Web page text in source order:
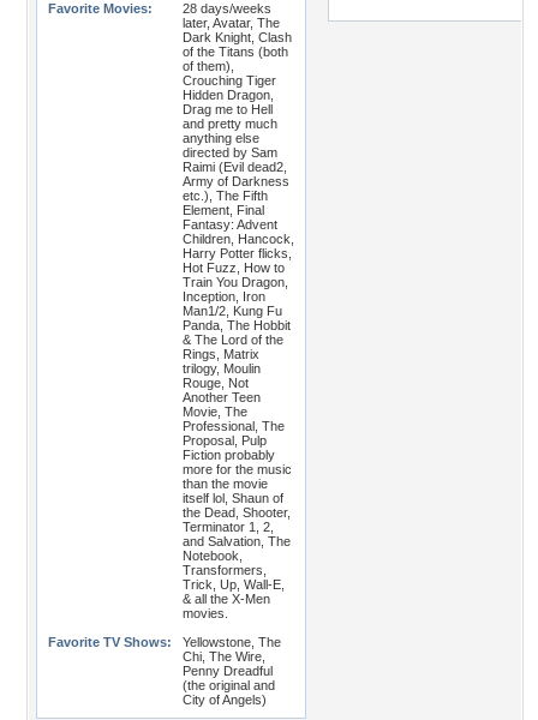
Favorite Movies:
28 days/weeks
later, Avatar, The
Dark Knight, Clash
of the Titans (both
of them),
Crouching Tiger
Hidden Dragon,
Drag me to Hell
and pretty much
anything else
directed by Sam
Raimi (Evil dead2,
Army of Darkness
etc.), The Fifth
Element, Final
Fantasy: Advent
Children, Hancock,
Harry Potter flicks,
Hot Fuzz, How to
Train You Dragon,
Inception, Iron
Man1/2, Kung Fu
Panda, The Hobbit
& The Lord of the
Rings, Matrix
trilogy, Moulin
Rouge, Not
Another Teen
Movie, The
Professional, The
Proposal, Pulp
Fiction probably
more for the music
than the movie
itself lol, Shaun of
the Dead, Shooter,
Terminator 1, 2,
and Salvation, The
Notebook,
Transformers,
Trick, Up, Wall-E,
& all the X-Men
movies.
Favorite TV Shows:
Yellowstone, The
Chi, The Wire,
Penny Dreadful
(the original and
City of Angels)